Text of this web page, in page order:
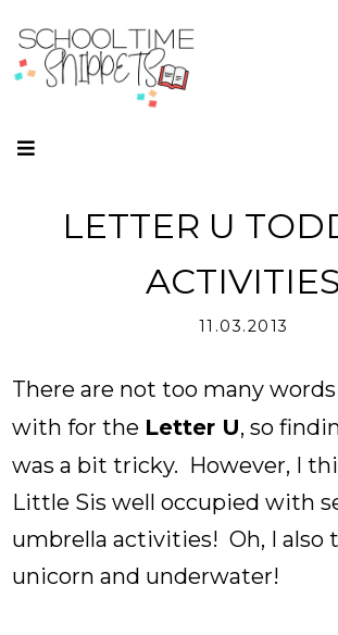
LETTER U
ACTIVITIES
11.03.2013
There are not too many
with for the Letter U, so
was a bit tricky. However, I
Little Sis well occupied with
umbrella activities! Oh, I also
unicorn and underwater!